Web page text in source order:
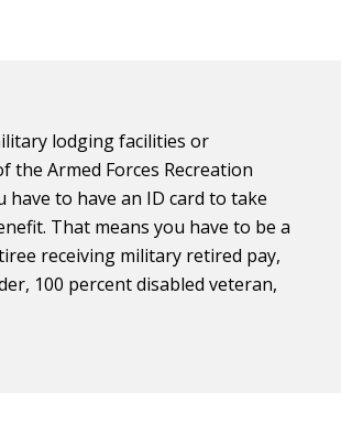
lodging facilities or
the Armed Forces Recreation
have to have an ID card to take
That means you have to be a
receiving military retired pay,
100 percent disabled veteran,